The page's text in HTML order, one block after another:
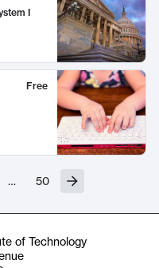
I
Free
… 50
of Technology